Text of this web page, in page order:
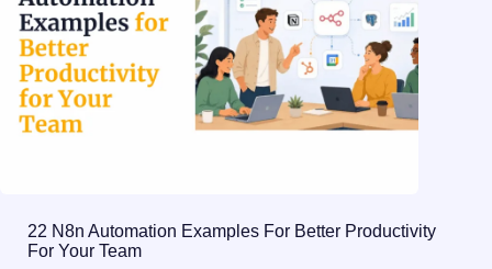
22 N8n Automation Examples For Better Productivity
For Your Team